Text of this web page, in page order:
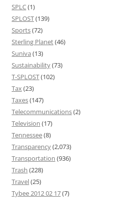
SPLC(1)
SPLOST(139)
Sports(72)
Sterling Planet(46)
Suniva (13)
Sustainability(73)
T-SPLOST(102)
Tax(23)
Taxes(147)
Telecommunications(2)
Television (17)
Tennessee(8)
Transparency(2,073)
Transportation (936)
Trash (228)
Travel(25)
Tybee 2012 02 17(7)